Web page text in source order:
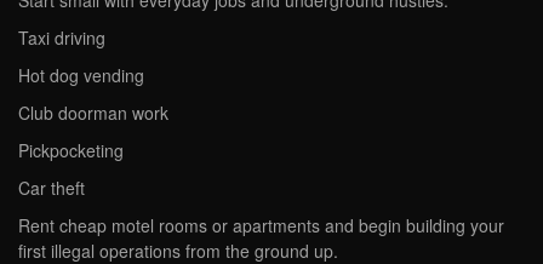
Taxi driving
Hot dog vending
Club doorman work
Pickpocketing
Car theft
Rent cheap motel rooms or apartments and begin building your
first illegal operations from the ground up.